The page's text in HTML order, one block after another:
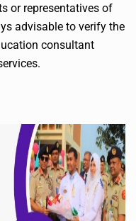
or representatives of
advisable to verify the
consultant